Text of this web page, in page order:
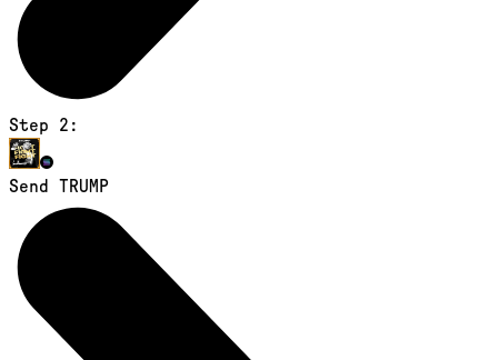
Step 2:
Send TRUMP